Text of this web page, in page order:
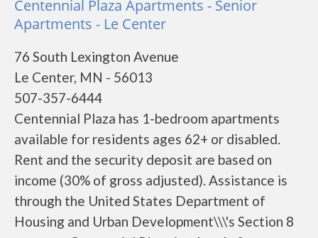
Centennial Plaza Apartments - Senior
Apartments - Le Center
76 South Lexington Avenue
Le Center, MN - 56013
507-357-6444
Centennial Plaza has 1-bedroom apartments
available for residents ages 62+ or disabled.
Rent and the security deposit are based on
income (30% of gross adjusted). Assistance is
through the United States Department of
Housing and Urban Development\\\'s Section 8